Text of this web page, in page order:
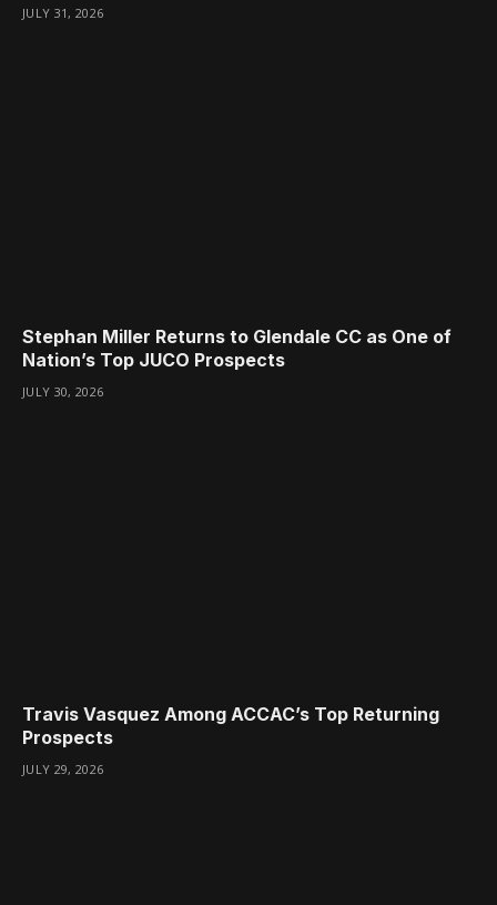
JULY 31, 2026
Stephan Miller Returns to Glendale CC as One of
Nation’s Top JUCO Prospects
JULY 30, 2026
Travis Vasquez Among ACCAC’s Top Returning
Prospects
JULY 29, 2026